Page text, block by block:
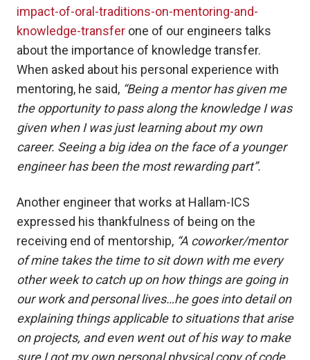
impact-of-oral-traditions-on-mentoring-and-
knowledge-transfer one of our engineers talks
about the importance of knowledge transfer.
When asked about his personal experience with
mentoring, he said, “Being a mentor has given me
the opportunity to pass along the knowledge I was
given when I was just learning about my own
career. Seeing a big idea on the face of a younger
engineer has been the most rewarding part”.
Another engineer that works at Hallam-ICS
expressed his thankfulness of being on the
receiving end of mentorship, “A coworker/mentor
of mine takes the time to sit down with me every
other week to catch up on how things are going in
our work and personal lives…he goes into detail on
explaining things applicable to situations that arise
on projects, and even went out of his way to make
sure I got my own personal physical copy of code